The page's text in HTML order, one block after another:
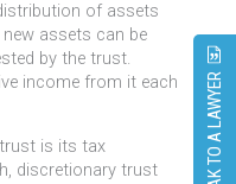
of assets
assets can be
by the trust.
income from it each
is its tax
discretionary trust
SPEAK TO A LAWYER